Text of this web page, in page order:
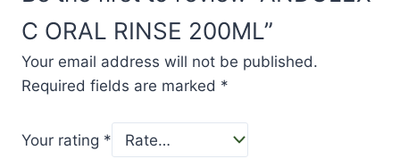
C ORAL RINSE 200ML”
Your email address will not be published.
Required fields are marked *
Your rating *